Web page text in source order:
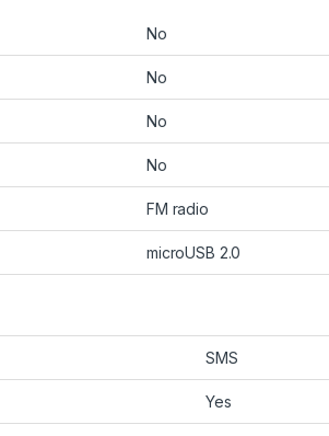
No
No
No
No
FM radio
microUSB 2.0
SMS
Yes